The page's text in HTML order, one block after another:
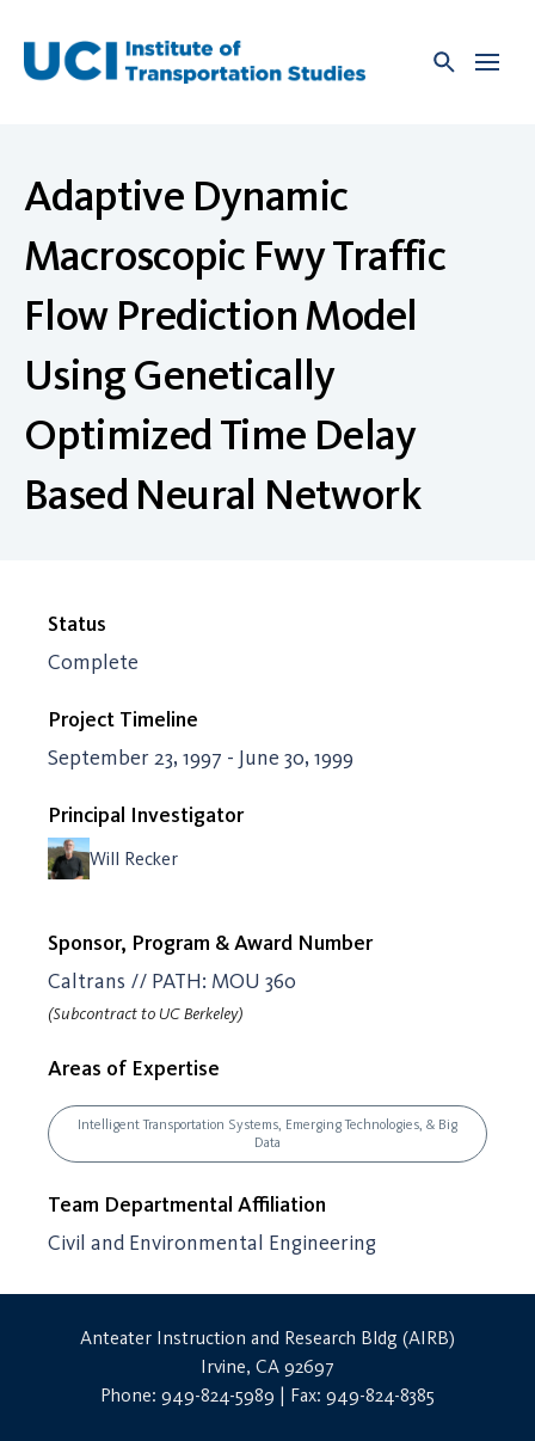
content
Adaptive Dynamic
Macroscopic Fwy Traffic
Flow Prediction Model
Using Genetically
Optimized Time Delay
Based Neural Network
Status
Complete
Project Timeline
September 23, 1997 - June 30, 1999
Principal Investigator
Will Recker
Sponsor, Program & Award Number
Caltrans // PATH: MOU 360
(Subcontract to UC Berkeley)
Areas of Expertise
Intelligent Transportation Systems, Emerging Technologies, & Big
Data
Team Departmental Affiliation
Civil and Environmental Engineering
Anteater Instruction and Research Bldg (AIRB)
Irvine, CA 92697
Phone: 949-824-5989 | Fax: 949-824-8385